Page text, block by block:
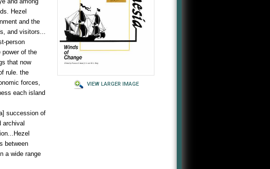
Hezel
and the
and visitors...
person
power of the
that now
rule. the
forces,
each island
succession of
archival
between
a wide range
VIEW LARGER IMAGE